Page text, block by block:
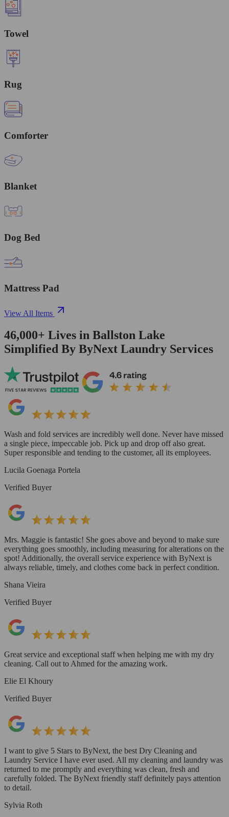
Towel
Rug
Comforter
Blanket
Dog Bed
Mattress Pad
View All Items
46,000+ Lives in Ballston Lake
Simplified By ByNext Laundry Services
Wash and fold services are incredibly well done. Never have missed
a single piece, impeccable job. Pick up and drop off also great.
Super responsible and tending to the customer, all its employees.
Lucila Goenaga Portela
Verified Buyer
Mrs. Maggie is fantastic! She goes above and beyond to make sure
everything goes smoothly, including measuring for alterations on the
spot! Additionally, the overall service experience with ByNext is
always reliable, timely, and clothes come back in perfect condition.
Shana Vieira
Verified Buyer
Great service and exceptional staff when helping me with my dry
cleaning. Call out to Ahmed for the amazing work.
Elie El Khoury
Verified Buyer
I want to give 5 Stars to ByNext, the best Dry Cleaning and
Laundry Service I have ever used. All my cleaning and laundry was
returned to me promptly and everything was clean, fresh and
carefully folded. The ByNext friendly staff definitely pays attention
to detail.
Sylvia Roth